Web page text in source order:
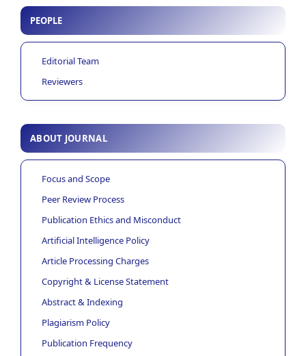
PEOPLE
Editorial Team
Reviewers
ABOUT JOURNAL
Focus and Scope
Peer Review Process
Publication Ethics and Misconduct
Artificial Intelligence Policy
Article Processing Charges
Copyright & License Statement
Abstract & Indexing
Plagiarism Policy
Publication Frequency